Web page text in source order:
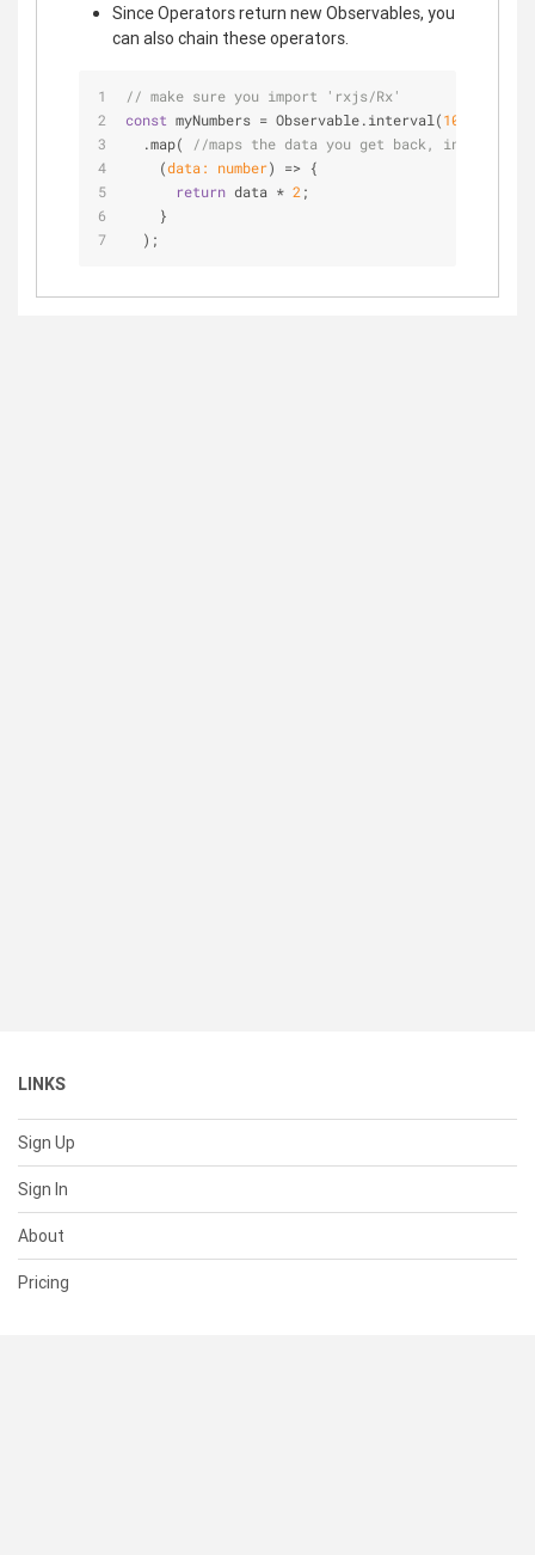
Since Operators return new Observables, you
can also chain these operators.
// make sure you import 'rxjs/Rx'
const myNumbers = Observable.interval(1000
  .map(
//maps the data you get back, into a
(data: number) => {
return data * 2 ;
    }
  );
LINKS
Sign Up
Sign In
About
Pricing